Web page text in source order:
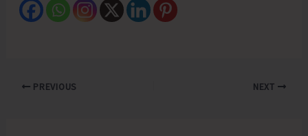
PREVIOUS NEXT